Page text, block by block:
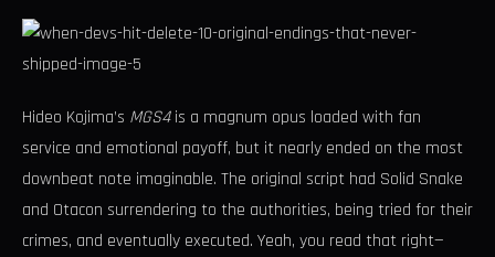
Hideo Kojima’s MGS4is a magnum opus loaded with fan
service and emotional payoff, but it nearly ended on the most
downbeat note imaginable. The original script had Solid Snake
and Otacon surrendering to the authorities, being tried for their
crimes, and eventually executed. Yeah, you read that right—